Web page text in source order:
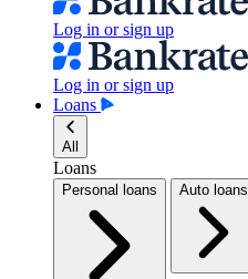
Log in or sign up
Log in or sign up
Loans
All
Loans
Personal loans Auto loans